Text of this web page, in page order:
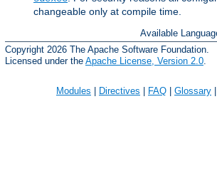
changeable only at compile time.
Available
Copyright 2026 The Apache Software Foundation.
Licensed under the Apache License, Version 2.0
Modules | Directives | FAQ | Glossary |